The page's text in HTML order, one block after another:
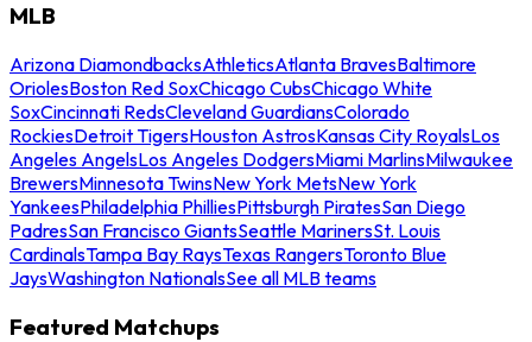
MLB
Arizona DiamondbacksAthleticsAtlanta BravesBaltimore
OriolesBoston Red SoxChicago CubsChicago White
SoxCincinnati RedsCleveland GuardiansColorado
RockiesDetroit TigersHouston AstrosKansas City RoyalsLos
Angeles AngelsLos Angeles DodgersMiami MarlinsMilwaukee
BrewersMinnesota TwinsNew York MetsNew York
YankeesPhiladelphia PhilliesPittsburgh PiratesSan Diego
PadresSan Francisco GiantsSeattle MarinersSt. Louis
CardinalsTampa Bay RaysTexas RangersToronto Blue
JaysWashington NationalsSee all MLB teams
Featured Matchups